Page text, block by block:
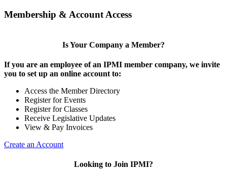
Membership & Account Access
Is Your Company a Member?
If you are an employee of an IPMI member company, we invite
you to set up an online account to:
Access the Member Directory
Register for Events
Register for Classes
Receive Legislative Updates
View & Pay Invoices
Create an Account
Looking to Join IPMI?